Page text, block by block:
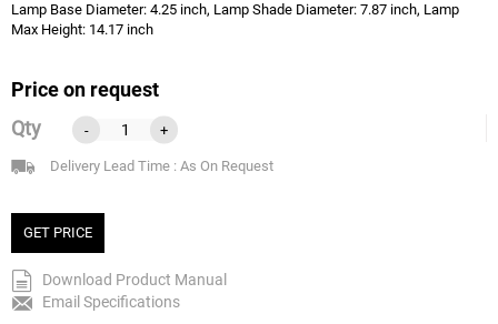
Lamp Base Diameter: 4.25 inch, Lamp Shade Diameter: 7.87 inch, Lamp
Max Height: 14.17 inch
Price on request
Qty
- +
Delivery Lead Time : As On Request
GET PRICE
Download Product Manual
Email Specifications